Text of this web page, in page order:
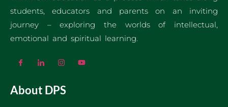
students, educators and parents on an inviting
journey – exploring the worlds of intellectual,
emotional and spiritual learning.
About DPS